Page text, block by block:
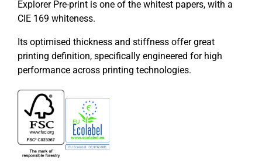
Explorer Pre-print is one of the whitest papers, with a
CIE 169 whiteness.
Its optimised thickness and stiffness offer great
printing definition, specifically engineered for high
performance across printing technologies.